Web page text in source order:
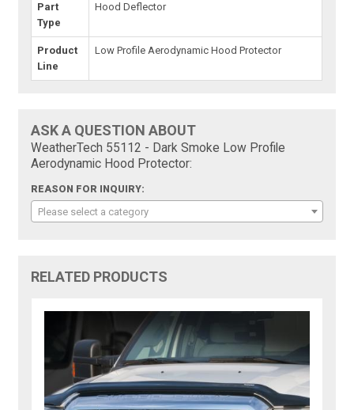
Part
Type
Hood Deflector
Product
Line
Low Profile Aerodynamic Hood Protector
ASK A QUESTION ABOUT
WeatherTech 55112 - Dark Smoke Low Profile
Aerodynamic Hood Protector:
REASON FOR INQUIRY:
Please select a category
RELATED PRODUCTS